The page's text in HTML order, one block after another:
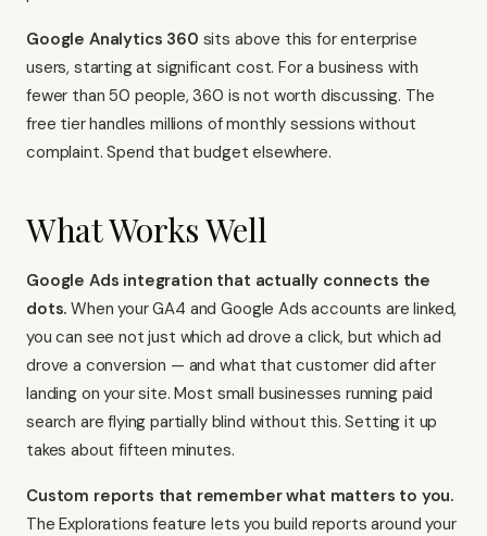
Google Analytics 360 sits above this for enterprise
users, starting at significant cost. For a business with
fewer than 50 people, 360 is not worth discussing. The
free tier handles millions of monthly sessions without
complaint. Spend that budget elsewhere.
What Works Well
Google Ads integration that actually connects the
dots. When your GA4 and Google Ads accounts are linked,
you can see not just which ad drove a click, but which ad
drove a conversion — and what that customer did after
landing on your site. Most small businesses running paid
search are flying partially blind without this. Setting it up
takes about fifteen minutes.
Custom reports that remember what matters to you.
The Explorations feature lets you build reports around your